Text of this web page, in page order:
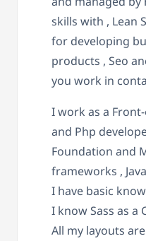
skills with , Lean
for developing
products , Seo
you work in
I work as a
and Php
Foundation and
frameworks ,
I have basic
I know Sass as a
All my layouts